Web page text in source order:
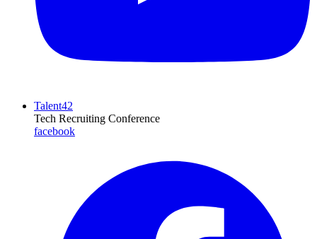
Talent42
Tech Recruiting Conference
facebook